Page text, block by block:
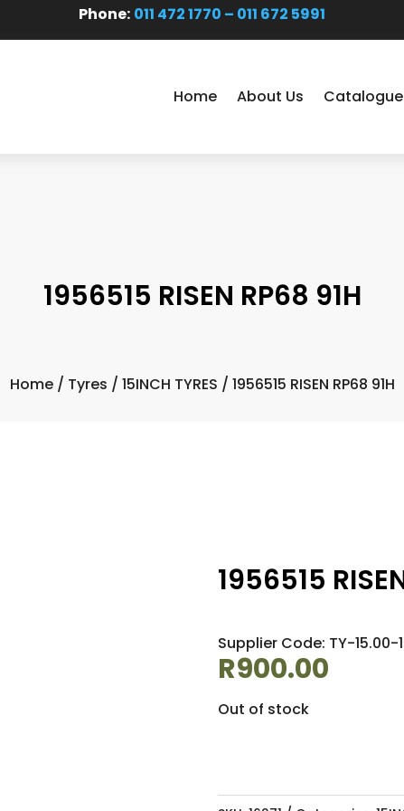
Phone: 011 472 1770 – 011 672 5991
Home About Us Catalogue
1956515 RISEN RP68 91H
Home / Tyres / 15INCH TYRES / 1956515 RISEN RP68 91H
1956515
Supplier Code: TY-15.00-
R900.00
Out of stock